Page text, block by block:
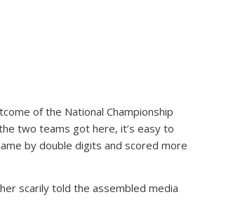
of the National Championship
two teams got here, it’s easy to
by double digits and scored more
scarily told the assembled media